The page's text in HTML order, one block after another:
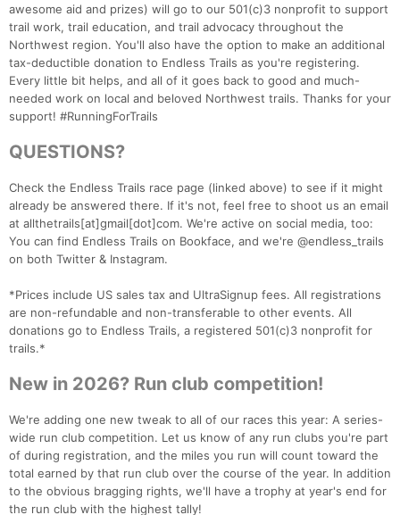
awesome aid and prizes) will go to our 501(c)3 nonprofit to support
trail work, trail education, and trail advocacy throughout the
Northwest region. You'll also have the option to make an additional
tax-deductible donation to Endless Trails as you're registering.
Every little bit helps, and all of it goes back to good and much-
needed work on local and beloved Northwest trails. Thanks for your
support! #RunningForTrails
QUESTIONS?
Check the Endless Trails race page (linked above) to see if it might
already be answered there. If it's not, feel free to shoot us an email
at allthetrails[at]gmail[dot]com. We're active on social media, too:
You can find Endless Trails on Bookface, and we're @endless_trails
on both Twitter & Instagram.
*Prices include US sales tax and UltraSignup fees. All registrations
are non-refundable and non-transferable to other events. All
donations go to Endless Trails, a registered 501(c)3 nonprofit for
trails.*
New in 2026? Run club competition!
We're adding one new tweak to all of our races this year: A series-
wide run club competition. Let us know of any run clubs you're part
of during registration, and the miles you run will count toward the
total earned by that run club over the course of the year. In addition
to the obvious bragging rights, we'll have a trophy at year's end for
the run club with the highest tally!